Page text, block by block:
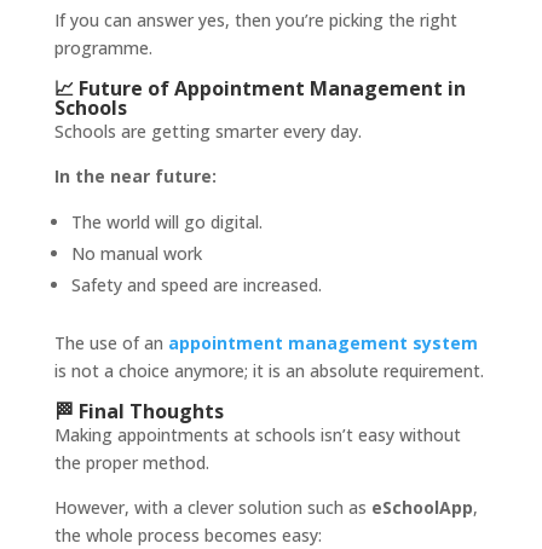
If you can answer yes, then you’re picking the right
programme.
📈 Future of Appointment Management in
Schools
Schools are getting smarter every day.
In the near future:
The world will go digital.
No manual work
Safety and speed are increased.
The use of an appointment management system
is not a choice anymore; it is an absolute requirement.
🏁 Final Thoughts
Making appointments at schools isn’t easy without
the proper method.
However, with a clever solution such as eSchoolApp,
the whole process becomes easy: